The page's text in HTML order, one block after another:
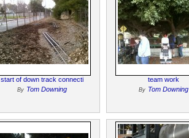
start of down track connecti
By Tom Downing
team work
By Tom Downing